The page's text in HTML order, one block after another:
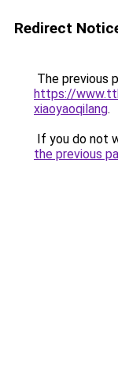
Redirect
The previous
https://
xiaoyaoqilang.
If you do not
the previous